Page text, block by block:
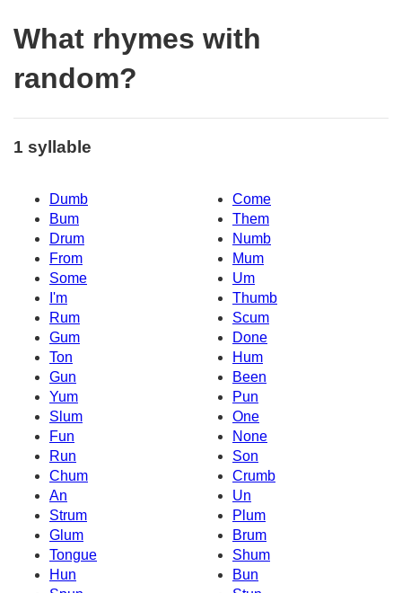
What rhymes with
random?
1 syllable
Dumb
Come
Bum
Them
Drum
Numb
From
Mum
Some
Um
I'm
Thumb
Rum
Scum
Gum
Done
Ton
Hum
Gun
Been
Yum
Pun
Slum
One
Fun
None
Run
Son
Chum
Crumb
An
Un
Strum
Plum
Glum
Brum
Tongue
Shum
Hun
Bun